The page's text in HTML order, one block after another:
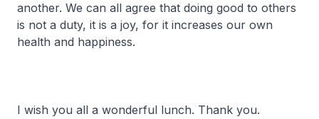
another. We can all agree that doing good to others
is not a duty, it is a joy, for it increases our own
health and happiness.
I wish you all a wonderful lunch. Thank you.